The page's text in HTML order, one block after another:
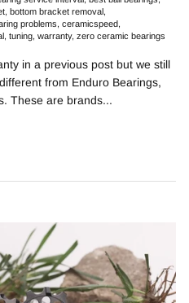
bottom bracket removal
problems ceramicspeed
tuning warranty zero ceramic bearings
in a previous post but we still
from Enduro Bearings,
These are brands...